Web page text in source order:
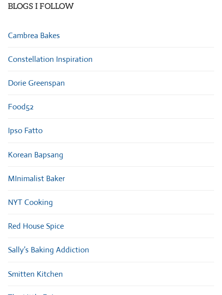
BLOGS I FOLLOW
Cambrea Bakes
Constellation Inspiration
Dorie Greenspan
Food52
Ipso Fatto
Korean Bapsang
MInimalist Baker
NYT Cooking
Red House Spice
Sally’s Baking Addiction
Smitten Kitchen